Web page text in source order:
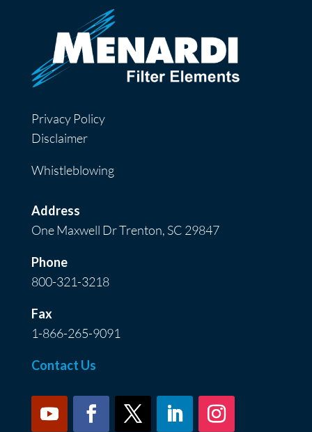
Privacy Policy
Disclaimer
Whistleblowing
Address
One Maxwell Dr Trenton, SC 29847
Phone
800-321-3218
Fax
1-866-265-9091
Contact Us